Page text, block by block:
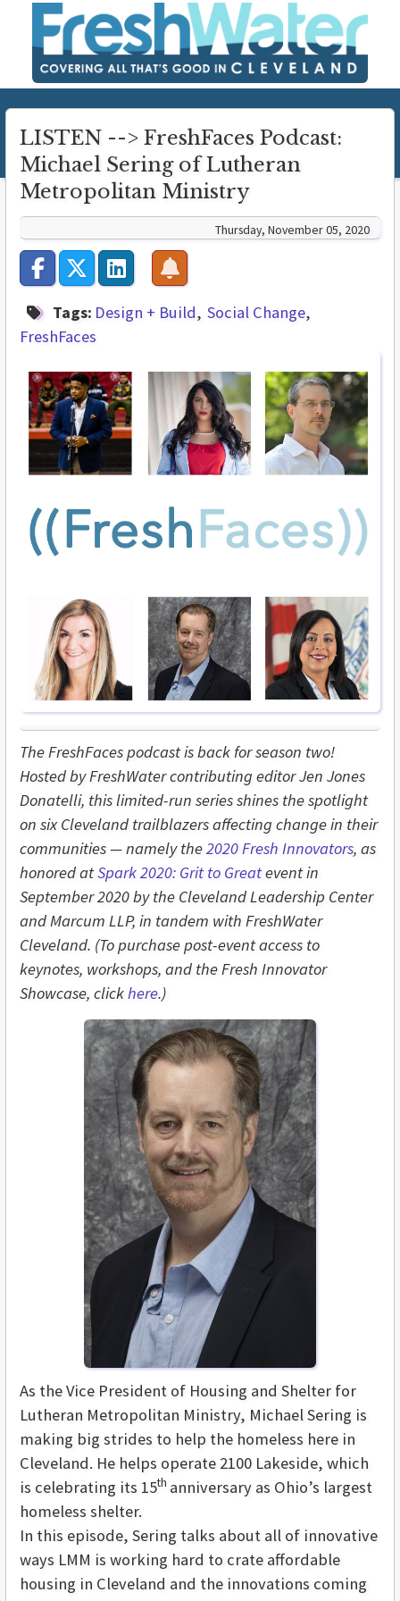
LISTEN --> FreshFaces Podcast:
Michael Sering of Lutheran
Metropolitan Ministry
Thursday, November 05, 2020
Tags: Design + Build
Social Change
FreshFaces
The FreshFaces podcast is back for season two!
Hosted by FreshWater contributing editor Jen Jones
Donatelli, this limited-run series shines the spotlight
on six Cleveland trailblazers affecting change in their
communities — namely the2020 Fresh Innovators, as
honored atSpark 2020: Grit to Greatevent in
September 2020 by the Cleveland Leadership Center
and Marcum LLP, in tandem with FreshWater
Cleveland. (To purchase post-event access to
keynotes, workshops, and the Fresh Innovator
Showcase, clickhere.)
As the Vice President of Housing and Shelter for
Lutheran Metropolitan Ministry, Michael Sering is
making big strides to help the homeless here in
Cleveland. He helps operate 2100 Lakeside, which
is celebrating its 15th anniversary as Ohio’s largest
homeless shelter.
In this episode, Sering talks about all of innovative
ways LMM is working hard to crate affordable
housing in Cleveland and the innovations coming